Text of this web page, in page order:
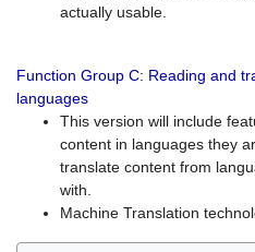
actually usable.
Function Group C: Reading and
languages
This version will include
content in languages they
translate content from
with.
Machine Translation